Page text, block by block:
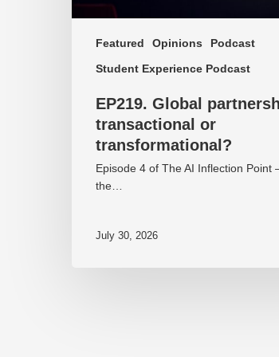
Featured Opinions
Podcast
Student Experience Podcast
EP219. Global
transactional or
transformational?
Episode 4 of The AI Inflection Point
the…
July 30, 2026